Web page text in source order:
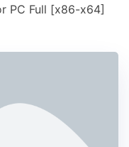
PC Full [x86-x64]